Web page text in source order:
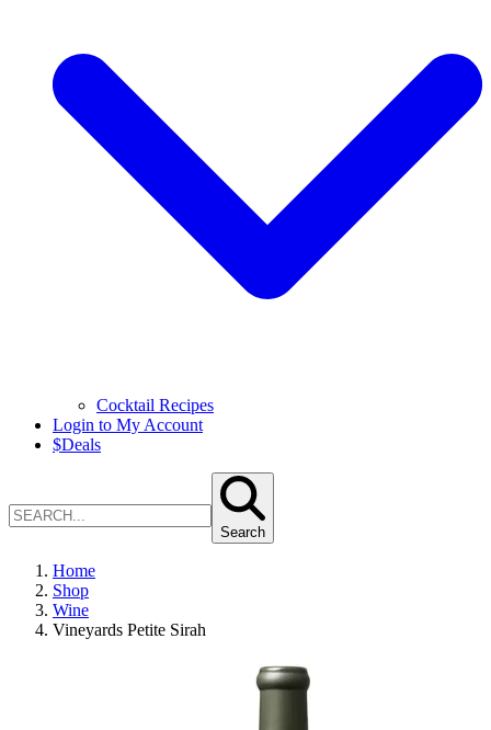
Cocktail Recipes
Login to My Account
$Deals
Search
Home
Shop
Wine
Vineyards Petite Sirah